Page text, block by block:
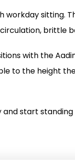
workday
brittle
with the
to the height
and start